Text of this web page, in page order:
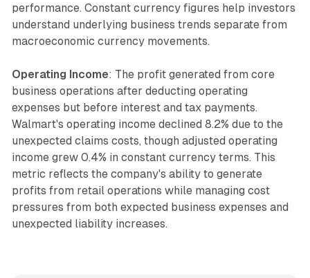
performance. Constant currency figures help investors
understand underlying business trends separate from
macroeconomic currency movements.
Operating Income: The profit generated from core
business operations after deducting operating
expenses but before interest and tax payments.
Walmart's operating income declined 8.2% due to the
unexpected claims costs, though adjusted operating
income grew 0.4% in constant currency terms. This
metric reflects the company's ability to generate
profits from retail operations while managing cost
pressures from both expected business expenses and
unexpected liability increases.